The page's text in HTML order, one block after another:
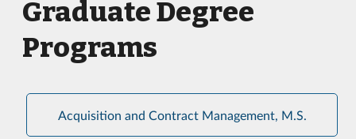
Graduate Degree
Programs
Acquisition and Contract Management, M.S.